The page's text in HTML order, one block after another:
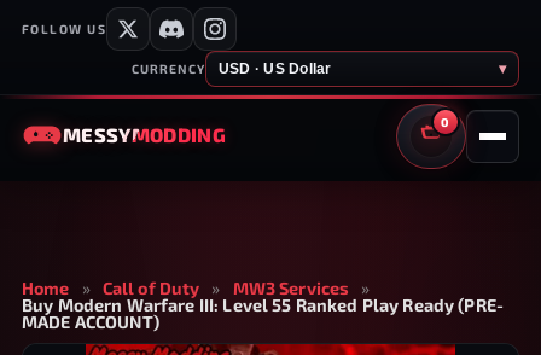
FOLLOW US
CURRENCY USD · US Dollar ▾
MESSYMODDING
0
CART
Home » Call of Duty » MW3 Services
»
Buy Modern Warfare III: Level 55 Ranked Play Ready (PRE-
MADE ACCOUNT)